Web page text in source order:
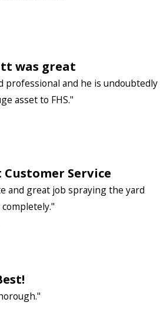
was great
professional and he is undoubtedly
asset to FHS."
Customer Service
and great job spraying the yard
completely."